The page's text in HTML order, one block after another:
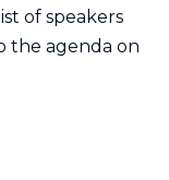
of speakers
the agenda on